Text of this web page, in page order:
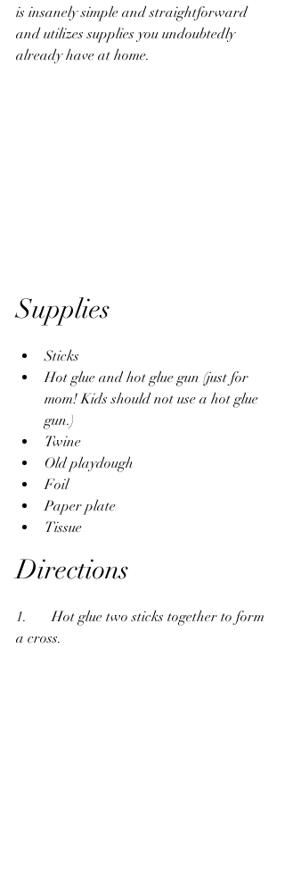
is insanely simple and straightforward
and utilizes supplies you undoubtedly
already have at home.
Supplies
Sticks
Hot glue and hot glue gun (just for
mom! Kids should not use a hot glue
gun.)
Twine
Old playdough
Foil
Paper plate
Tissue
Directions
1.       Hot glue two sticks together to form
a cross.